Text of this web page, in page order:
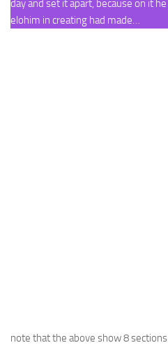
day and set it apart, because on it
elohim in creating had made…
note that the above show 8